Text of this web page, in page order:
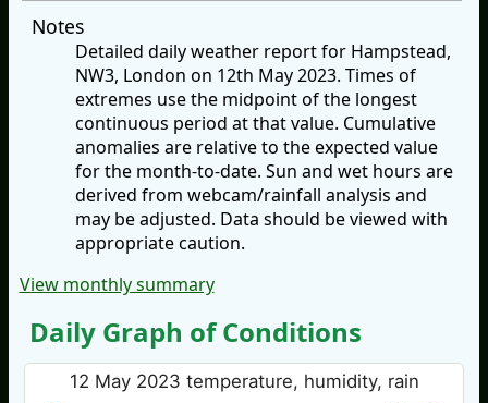
Notes
Detailed daily weather report for Hampstead,
NW3, London on 12th May 2023. Times of
extremes use the midpoint of the longest
continuous period at that value. Cumulative
anomalies are relative to the expected value
for the month-to-date. Sun and wet hours are
derived from webcam/rainfall analysis and
may be adjusted. Data should be viewed with
appropriate caution.
View monthly summary
Daily Graph of Conditions
12 May 2023 temperature, humidity, rain